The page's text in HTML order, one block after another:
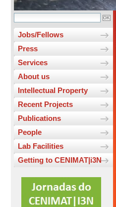
Jobs/Fellows
Press
Services
About us
Intellectual Property
Recent Projects
Publications
People
Lab Facilities
Getting to CENIMAT|i3N